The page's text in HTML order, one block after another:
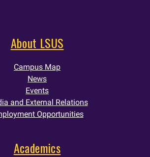
About LSUS
Campus Map
News
Events
and External Relations
Opportunities
Academics